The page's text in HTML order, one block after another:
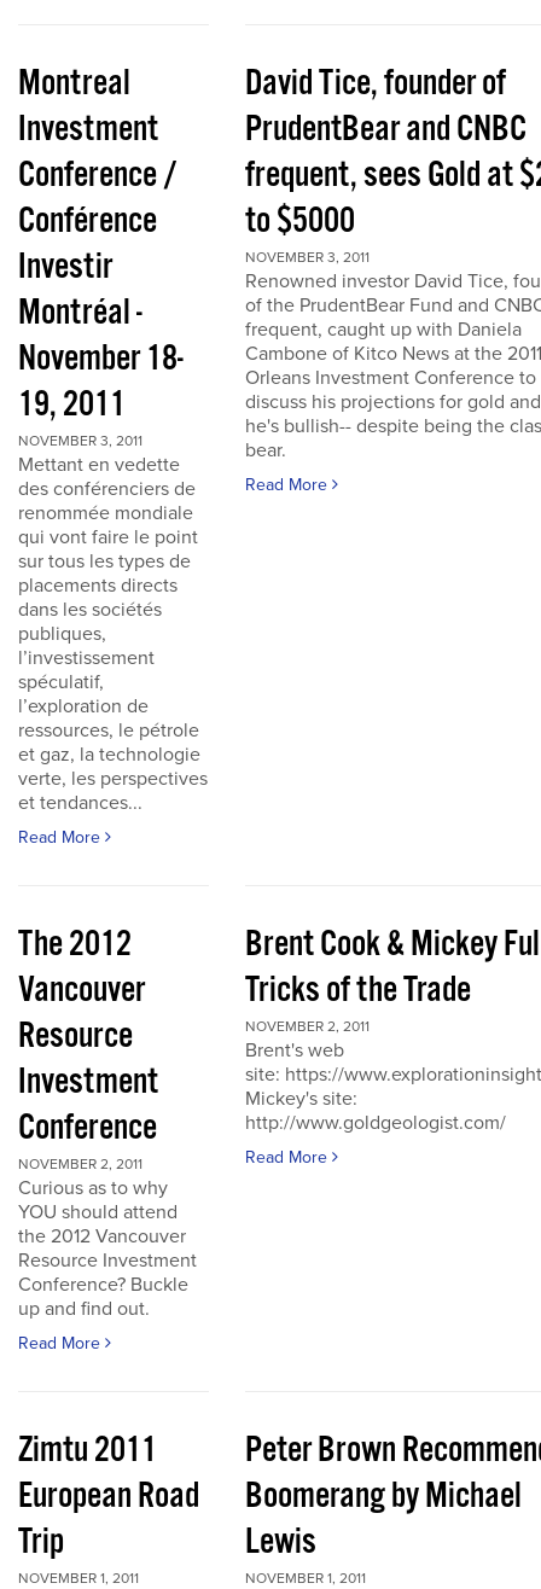
Montreal
Investment
Conference /
Conférence
Investir
Montréal -
November 18-
19, 2011
NOVEMBER 3, 2011
Mettant en vedette
des conférenciers de
renommée mondiale
qui vont faire le point
sur tous les types de
placements directs
dans les sociétés
publiques,
l’investissement
spéculatif,
l’exploration de
ressources, le pétrole
et gaz, la technologie
verte, les perspectives
et tendances...
Read More
David Tice, founder of
PrudentBear and CNBC
frequent, sees Gold at
to $5000
NOVEMBER 3, 2011
Renowned investor David Tice,
of the PrudentBear Fund and
frequent, caught up with Daniela
Cambone of Kitco News at the
Orleans Investment Conference to
discuss his projections for gold
he's bullish-- despite being the
bear.
Read More
The 2012
Vancouver
Resource
Investment
Conference
NOVEMBER 2, 2011
Curious as to why
YOU should attend
the 2012 Vancouver
Resource Investment
Conference? Buckle
up and find out.
Read More
Brent Cook & Mickey
Tricks of the Trade
NOVEMBER 2, 2011
Brent's web
site: https://
Mickey's site:
http://www.goldgeologist.com/
Read More
Zimtu 2011
European Road
Trip
NOVEMBER 1, 2011
Peter Brown
Boomerang by Michael
Lewis
NOVEMBER 1, 2011